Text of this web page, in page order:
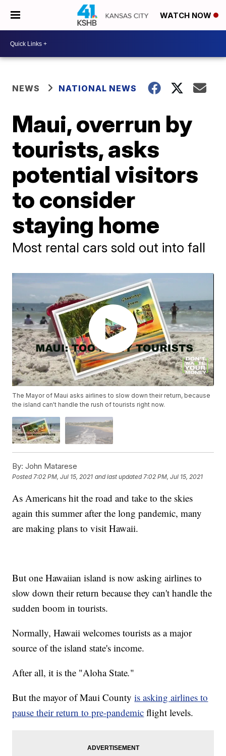
WATCH NOW
NEWS NATIONAL NEWS
Maui, overrun by
tourists, asks
potential visitors
to consider
staying home
Most rental cars sold out into fall
The Mayor of Maui asks airlines to slow down their return, because
the island can't handle the rush of tourists right now.
By: John Matarese
Posted7:02 PM, Jul 15, 2021 and last updated 7:02 PM, Jul 15, 2021
As Americans hit the road and take to the skies
again this summer after the long pandemic, many
are making plans to visit Hawaii.
But one Hawaiian island is now asking airlines to
slow down their return because they can't handle the
sudden boom in tourists.
Normally, Hawaii welcomes tourists as a major
source of the island state's income.
After all, it is the "Aloha State."
But the mayor of Maui Countyis asking airlines to
pause their return to pre-pandemic flight levels.